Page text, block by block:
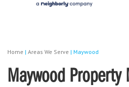
Home | Areas We Serve | Maywood
Maywood Property